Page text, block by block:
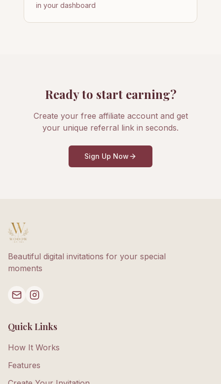
in your dashboard
Ready to start earning?
Create your free affiliate account and get
your unique referral link in seconds.
Sign Up Now
Beautiful digital invitations for your special
moments
Quick Links
How It Works
Features